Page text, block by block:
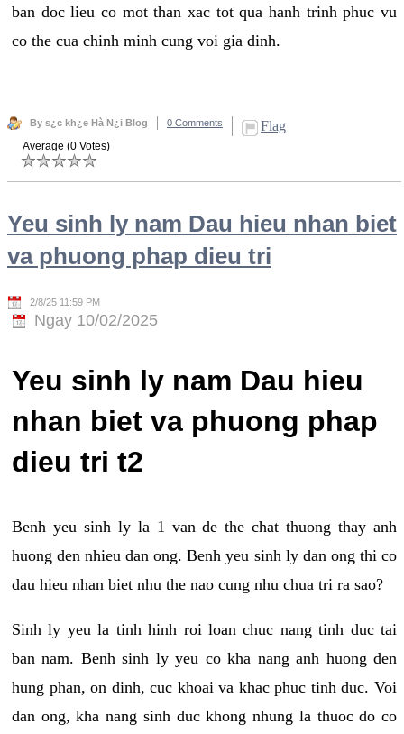
ban doc lieu co mot than xac tot qua hanh trinh phuc vu
co the cua chinh minh cung voi gia dinh.
By s¿c kh¿e Hà N¿i Blog 0 Comments Flag
Average (0 Votes)
Yeu sinh ly nam Dau hieu nhan biet
va phuong phap dieu tri
2/8/25 11:59 PM
Ngay 10/02/2025
Yeu sinh ly nam Dau hieu
nhan biet va phuong phap
dieu tri t2
Benh yeu sinh ly la 1 van de the chat thuong thay anh
huong den nhieu dan ong. Benh yeu sinh ly dan ong thi co
dau hieu nhan biet nhu the nao cung nhu chua tri ra sao?
Sinh ly yeu la tinh hinh roi loan chuc nang tinh duc tai
ban nam. Benh sinh ly yeu co kha nang anh huong den
hung phan, on dinh, cuc khoai va khac phuc tinh duc. Voi
dan ong, kha nang sinh duc khong nhung la thuoc do co